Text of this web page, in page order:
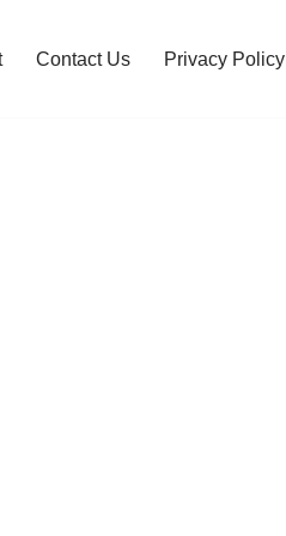
Contact Us Privacy Policy